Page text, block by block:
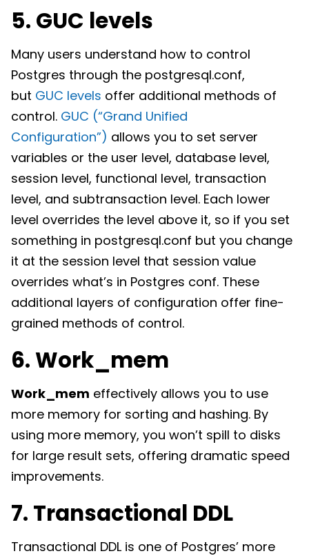
5. GUC levels
Many users understand how to control
Postgres through the postgresql.conf,
but GUC levels offer additional methods of
control. GUC (“Grand Unified
Configuration”) allows you to set server
variables or the user level, database level,
session level, functional level, transaction
level, and subtransaction level. Each lower
level overrides the level above it, so if you set
something in postgresql.conf but you change
it at the session level that session value
overrides what’s in Postgres conf. These
additional layers of configuration offer fine-
grained methods of control.
6. Work_mem
Work_mem effectively allows you to use
more memory for sorting and hashing. By
using more memory, you won’t spill to disks
for large result sets, offering dramatic speed
improvements.
7. Transactional DDL
Transactional DDL is one of Postgres’ more